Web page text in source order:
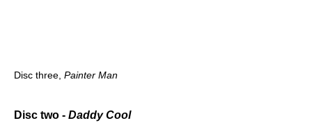
Disc three, Painter Man
Disc two - Daddy Cool